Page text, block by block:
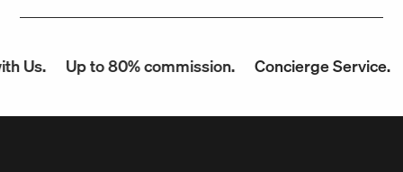
Us. Up to 80% commission. Concierge Service.